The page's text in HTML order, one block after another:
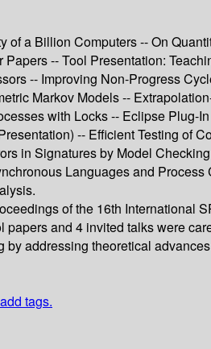
a Billion Computers -- On
-- Tool Presentation:
-- Improving Non-Progress
Markov Models --
with Locks -- Eclipse
-- Efficient Testing of
in Signatures by Model
Languages and
of the 16th International
and 4 invited talks were
addressing theoretical
tags.